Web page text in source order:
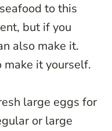
to this
but if you
also make it.
it yourself.
large eggs for
or large